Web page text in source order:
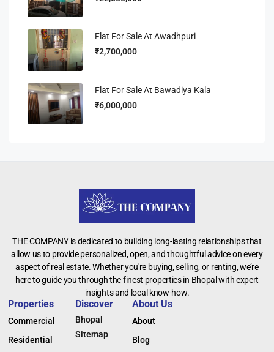
Flat For Sale At Awadhpuri
₹2,700,000
Flat For Sale At Bawadiya Kala
₹6,000,000
THE COMPANY is dedicated to building long-lasting relationships that
allow us to provide personalized, open, and thoughtful advice on every
aspect of real estate. Whether you're buying, selling, or renting, we’re
here to guide you through the finest properties in Bhopal with expert
insights and local know-how.
Properties
Commercial
Residential
Discover
Bhopal
Sitemap
About Us
About
Blog